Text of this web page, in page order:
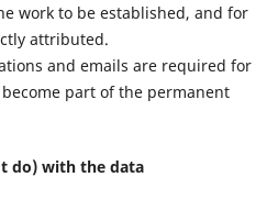
work to be established, and for
attributed.
and emails are required for
part of the permanent
do) with the data